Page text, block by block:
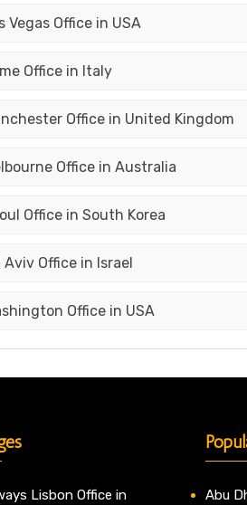
Vegas Office in USA
Office in Italy
Office in United Kingdom
Office in Australia
Office in South Korea
Office in Israel
Office in USA
Lisbon Office in
Abu